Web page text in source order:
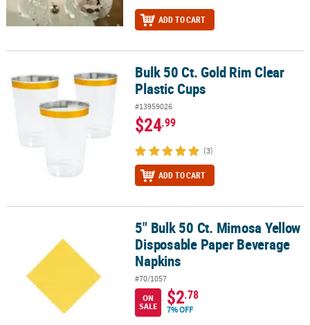
ADD TO CART
Bulk 50 Ct. Gold Rim Clear Plastic CupsBulk 50 Ct. Gold Rim Clear
Plastic Cups
#13959026
$24.99
(3)
ADD TO CART
5" Bulk 50 Ct. Mimosa Yellow Disposable Paper Beverage Napkins
5" Bulk 50 Ct. Mimosa Yellow
Disposable Paper Beverage
Napkins
#70/1057
ON
SALE
$2.78
7% OFF